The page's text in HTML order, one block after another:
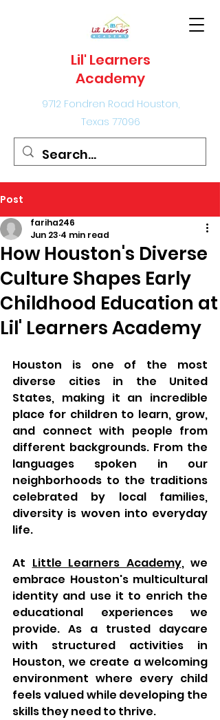
Lil' Learners
Academy
9712 Fondren Road Houston,
Texas 77096
Post
How Houston's Diverse
Culture Shapes Early
Childhood Education at
Lil' Learners Academy
fariha246
Jun 23 4 min read
Houston is one of the most
diverse cities in the United
States, making it an incredible
place for children to learn, grow,
and connect with people from
different backgrounds. From the
languages spoken in our
neighborhoods to the traditions
celebrated by local families,
diversity is woven into everyday
life.
At Little Learners Academy, we
embrace Houston's multicultural
identity and use it to enrich the
educational experiences we
provide. As a trusted daycare
with structured activities in
Houston, we create a welcoming
environment where every child
feels valued while developing the
skills they need to thrive.